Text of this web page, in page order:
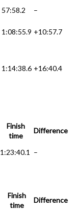
57:58.2 –
1:08:55.9 +10:57.7
1:14:38.6 +16:40.4
Finish
time
Difference
1:23:40.1 –
Finish
time
Difference